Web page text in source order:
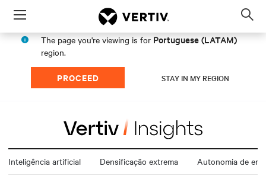
Menu
The page you're viewing is for Portuguese (LATAM)
region.
PROCEED STAY IN MY REGION
Inteligência artificial Densificação extrema Autonomia de